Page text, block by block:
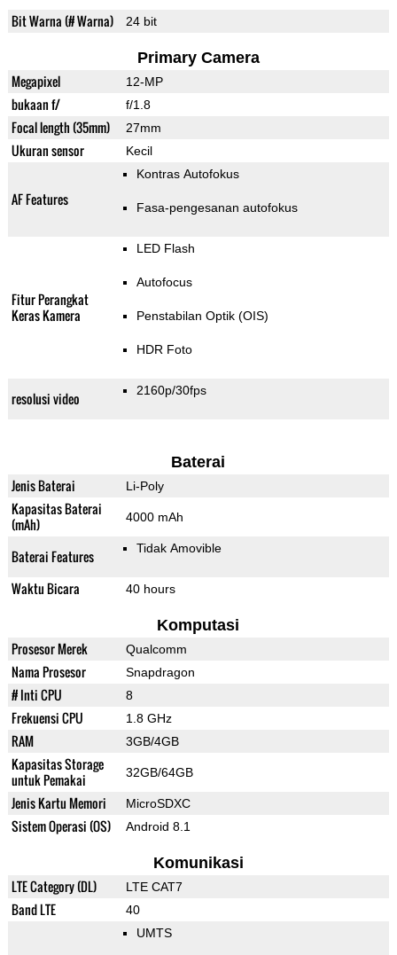
Bit Warna (# Warna) 24 bit
Primary Camera
Megapixel 12-MP
bukaan f/ f/1.8
Focal length (35mm) 27mm
Ukuran sensor Kecil
AF Features
Kontras Autofokus
Fasa-pengesanan autofokus
Fitur Perangkat
Keras Kamera
LED Flash
Autofocus
Penstabilan Optik (OIS)
HDR Foto
resolusi video 2160p/30fps
Baterai
Jenis Baterai Li-Poly
Kapasitas Baterai
(mAh)
4000 mAh
Baterai Features Tidak Amovible
Waktu Bicara 40 hours
Komputasi
Prosesor Merek Qualcomm
Nama Prosesor Snapdragon
# Inti CPU 8
Frekuensi CPU 1.8 GHz
RAM 3GB/4GB
Kapasitas Storage
untuk Pemakai
32GB/64GB
Jenis Kartu Memori MicroSDXC
Sistem Operasi (OS) Android 8.1
Komunikasi
LTE Category (DL) LTE CAT7
Band LTE
40
UMTS